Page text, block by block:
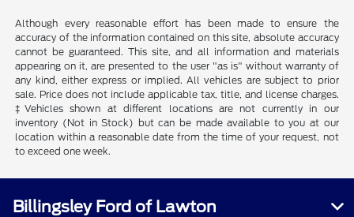
Although every reasonable effort has been made to ensure the
accuracy of the information contained on this site, absolute accuracy
cannot be guaranteed. This site, and all information and materials
appearing on it, are presented to the user "as is" without warranty of
any kind, either express or implied. All vehicles are subject to prior
sale. Price does not include applicable tax, title, and license charges.
‡Vehicles shown at different locations are not currently in our
inventory (Not in Stock) but can be made available to you at our
location within a reasonable date from the time of your request, not
to exceed one week.
Billingsley Ford of Lawton